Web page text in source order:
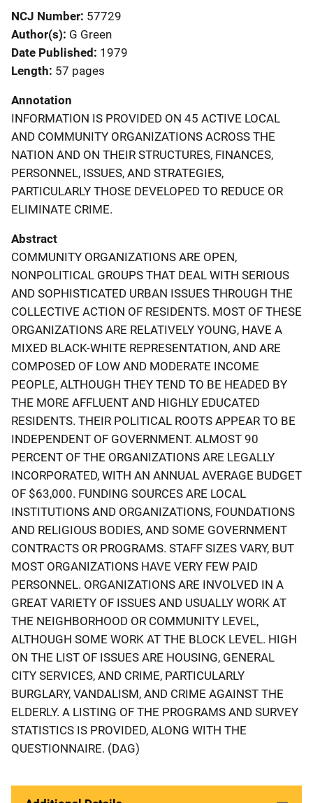
NCJ Number 57729
Author(s) G Green
Date Published 1979
Length 57 pages
Annotation
INFORMATION IS PROVIDED ON 45 ACTIVE LOCAL
AND COMMUNITY ORGANIZATIONS ACROSS THE
NATION AND ON THEIR STRUCTURES, FINANCES,
PERSONNEL, ISSUES, AND STRATEGIES,
PARTICULARLY THOSE DEVELOPED TO REDUCE OR
ELIMINATE CRIME.
Abstract
COMMUNITY ORGANIZATIONS ARE OPEN,
NONPOLITICAL GROUPS THAT DEAL WITH SERIOUS
AND SOPHISTICATED URBAN ISSUES THROUGH THE
COLLECTIVE ACTION OF RESIDENTS. MOST OF THESE
ORGANIZATIONS ARE RELATIVELY YOUNG, HAVE A
MIXED BLACK-WHITE REPRESENTATION, AND ARE
COMPOSED OF LOW AND MODERATE INCOME
PEOPLE, ALTHOUGH THEY TEND TO BE HEADED BY
THE MORE AFFLUENT AND HIGHLY EDUCATED
RESIDENTS. THEIR POLITICAL ROOTS APPEAR TO BE
INDEPENDENT OF GOVERNMENT. ALMOST 90
PERCENT OF THE ORGANIZATIONS ARE LEGALLY
INCORPORATED, WITH AN ANNUAL AVERAGE BUDGET
OF $63,000. FUNDING SOURCES ARE LOCAL
INSTITUTIONS AND ORGANIZATIONS, FOUNDATIONS
AND RELIGIOUS BODIES, AND SOME GOVERNMENT
CONTRACTS OR PROGRAMS. STAFF SIZES VARY, BUT
MOST ORGANIZATIONS HAVE VERY FEW PAID
PERSONNEL. ORGANIZATIONS ARE INVOLVED IN A
GREAT VARIETY OF ISSUES AND USUALLY WORK AT
THE NEIGHBORHOOD OR COMMUNITY LEVEL,
ALTHOUGH SOME WORK AT THE BLOCK LEVEL. HIGH
ON THE LIST OF ISSUES ARE HOUSING, GENERAL
CITY SERVICES, AND CRIME, PARTICULARLY
BURGLARY, VANDALISM, AND CRIME AGAINST THE
ELDERLY. A LISTING OF THE PROGRAMS AND SURVEY
STATISTICS IS PROVIDED, ALONG WITH THE
QUESTIONNAIRE. (DAG)